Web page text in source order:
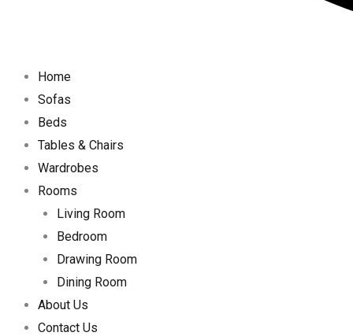
Home
Sofas
Beds
Tables & Chairs
Wardrobes
Rooms
Living Room
Bedroom
Drawing Room
Dining Room
About Us
Contact Us